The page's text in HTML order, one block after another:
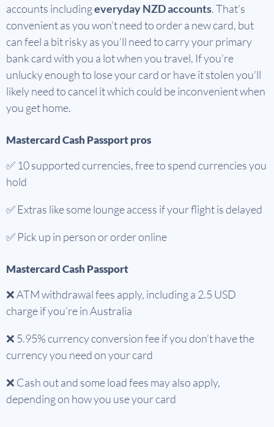
accounts includingeveryday NZD accounts. That’s
convenient as you won’t need to order a new card, but
can feel a bit risky as you’ll need to carry your primary
bank card with you a lot when you travel. If you’re
unlucky enough to lose your card or have it stolen you’ll
likely need to cancel it which could be inconvenient when
you get home.
Mastercard Cash Passport pros
✅ 10 supported currencies, free to spend currencies you
hold
✅ Extras like some lounge access if your flight is delayed
✅ Pick up in person or order online
Mastercard Cash Passport
❌ ATM withdrawal fees apply, including a 2.5 USD
charge if you’re in Australia
❌ 5.95% currency conversion fee if you don’t have the
currency you need on your card
❌ Cash out and some load fees may also apply,
depending on how you use your card